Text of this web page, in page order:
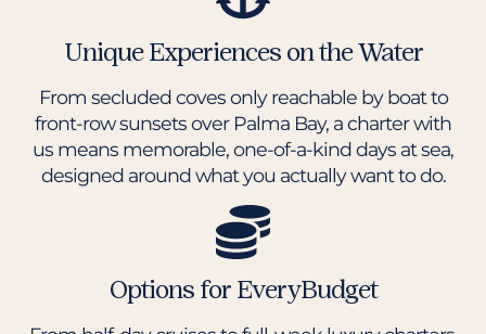
Unique Experiences on the Water
From secluded coves only reachable by boat to
front-row sunsets over Palma Bay, a charter with
us means memorable, one-of-a-kind days at sea,
designed around what you actually want to do.
Options for EveryBudget